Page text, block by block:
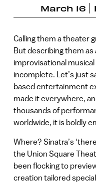
March 16
Calling them a theater
But describing them
improvisational
incomplete. Let’s just
based entertainment
made it everywhere,
thousands of
worldwide, it is boldly
Where? Sinatra’s
the Union Square
been flocking to
creation tailored